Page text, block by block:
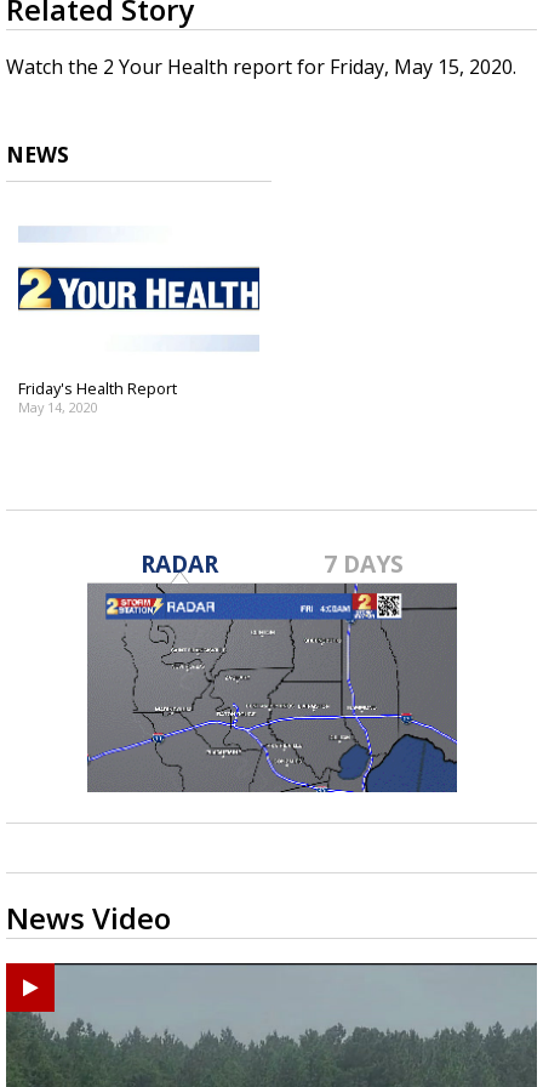
Strengthening El Nino shaping hurricane
updated outlooks
seconds
of
2
minutes,
Related Story
Watch the 2 Your Health report for Friday, May 15, 2020.
NEWS
Friday's Health Report
May 14, 2020
RADAR 7 DAYS
News Video